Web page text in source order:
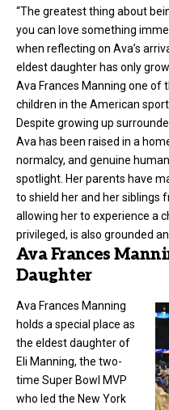
“The greatest thing about
you can love something
when reflecting on Ava’s
eldest daughter has only
Ava Frances Manning one
children in the American
Despite growing up
Ava has been raised in a
normalcy, and genuine
spotlight. Her parents have
to shield her and her siblings
allowing her to experience a
privileged, is also grounded
Ava Frances
Daughter
Ava Frances Manning
holds a special place as
the eldest daughter of
Eli Manning, the two-
time Super Bowl MVP
who led the New York